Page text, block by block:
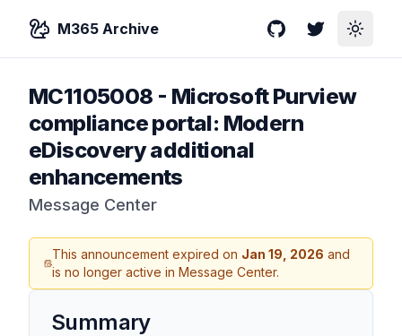
M365 Archive GitHubTwitterToggle
MC1105008 - Microsoft Purview
compliance portal: Modern
eDiscovery additional
enhancements
Message Center
This announcement expired on Jan 19, 2026 and
is no longer active in Message Center.
Summary